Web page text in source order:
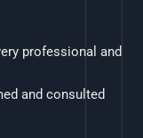
professional and
and consulted